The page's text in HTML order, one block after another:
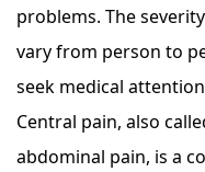
problems. The
vary from person to
seek medical
Central pain, also
abdominal pain, is a